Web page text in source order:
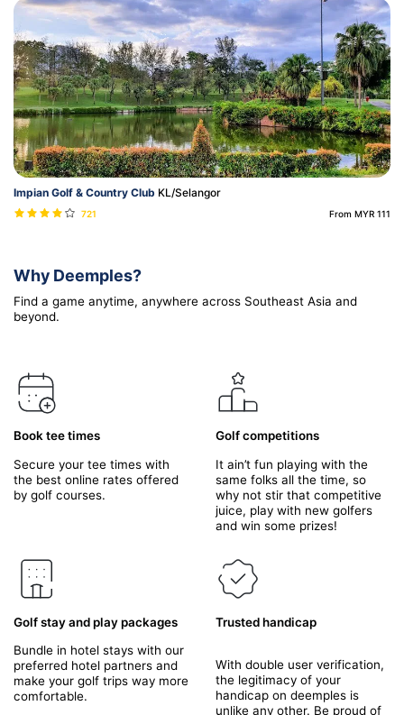
Impian Golf & Country Club KL/Selangor
721 From MYR 111
Why Deemples?
Find a game anytime, anywhere across Southeast Asia and
beyond.
Book tee times
Secure your tee times with
the best online rates offered
by golf courses.
Golf competitions
It ain’t fun playing with the
same folks all the time, so
why not stir that competitive
juice, play with new golfers
and win some prizes!
Golf stay and play packages
Bundle in hotel stays with our
preferred hotel partners and
make your golf trips way more
comfortable.
Trusted handicap
With double user verification,
the legitimacy of your
handicap on deemples is
unlike any other. Be proud of